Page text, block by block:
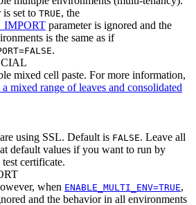
is set to TRUE, the
parameter is ignored and the
is the same as if
.
mixed cell paste. For more information,
a mixed range of leaves and consolidated
using SSL. Default is FALSE. Leave all
default values if you want to run by
certificate.
when ENABLE_MULTI_ENV=TRUE,
and the behavior in all environments